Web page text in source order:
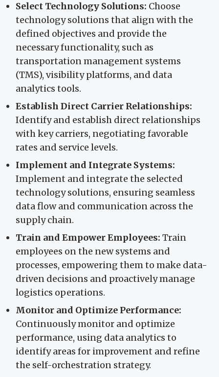
Select Technology Solutions: Choose
technology solutions that align with the
defined objectives and provide the
necessary functionality, such as
transportation management systems
(TMS), visibility platforms, and data
analytics tools.
Establish Direct Carrier Relationships:
Identify and establish direct relationships
with key carriers, negotiating favorable
rates and service levels.
Implement and Integrate Systems:
Implement and integrate the selected
technology solutions, ensuring seamless
data flow and communication across the
supply chain.
Train and Empower Employees: Train
employees on the new systems and
processes, empowering them to make data-
driven decisions and proactively manage
logistics operations.
Monitor and Optimize Performance:
Continuously monitor and optimize
performance, using data analytics to
identify areas for improvement and refine
the self-orchestration strategy.